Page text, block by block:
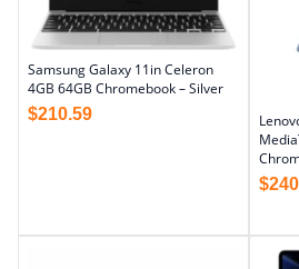
Samsung Galaxy 11in Celeron
4GB 64GB Chromebook – Silver
$210.59
$